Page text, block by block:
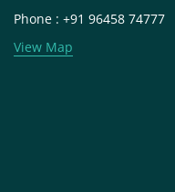
Phone : +91 96458 74777
View Map